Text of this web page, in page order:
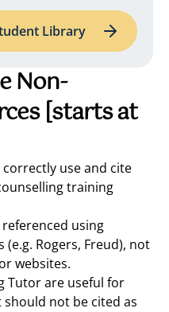
Library
Non-
[starts at
use and cite
training
using
Rogers, Freud), not
websites.
Tutor are useful for
not be cited as